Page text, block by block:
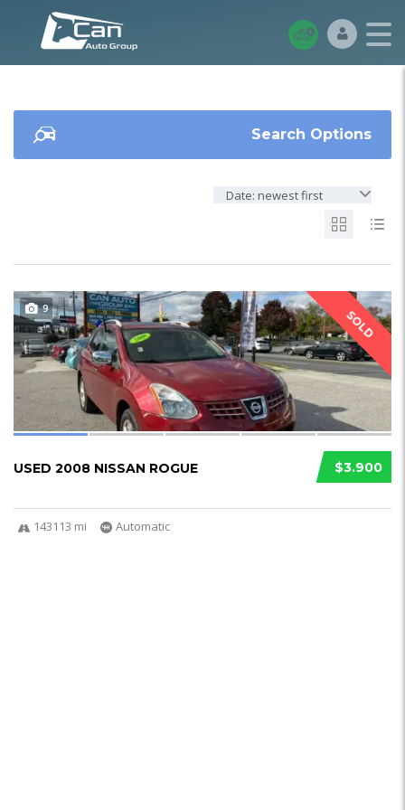
Search Options
Date: newest first
SOLD
9
$3.900
USED 2008 NISSAN ROGUE
143113 mi Automatic